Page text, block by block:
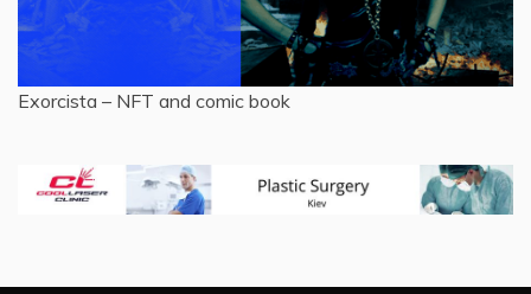
Exorcista – NFT and comic book